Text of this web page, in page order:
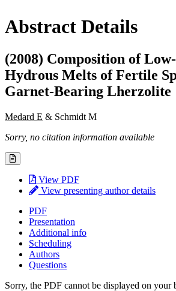
Abstract Details
(2008) Composition of
Hydrous Melts of Fertile
Garnet-Bearing Lherzolite
Medard E & Schmidt M
Sorry, no citation information available
View PDF
View presenting author details
PDF
Presentation
Additional info
Scheduling
Authors
Questions
Sorry, the PDF cannot be displayed on your